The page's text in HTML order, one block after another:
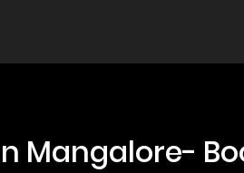
Mangalore-